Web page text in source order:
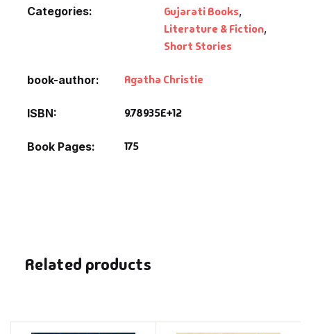
Categories: Gujarati Books,
Literature & Fiction,
Short Stories
book-author Agatha Christie
ISBN 9.78935E+12
Book Pages 175
Related products